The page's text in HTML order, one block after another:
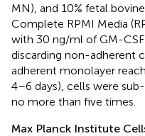
MN), and 10% fetal
Complete RPMI Media
with 30 ng/ml of GM-
discarding non-adherent
adherent monolayer
4–6 days), cells were
no more than five times.
Max Planck Institute